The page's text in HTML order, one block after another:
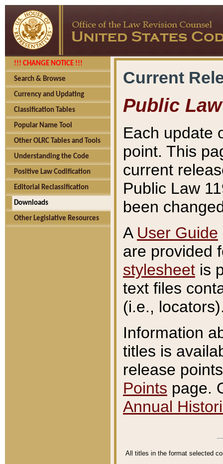
!!! CHANGE NOTICE !!!
Search & Browse
Currency and Updating
Classification Tables
Popular Name Tool
Other OLRC Tables and Tools
Understanding the Code
Positive Law Codification
Editorial Reclassification
Downloads
Other Legislative Resources
Current
Public Law
Each update
point. This
current
Public Law
been
A User Guide
are provided
stylesheet is
text files
(i.e.,
Information
titles is
release
Points page.
Annual
All titles in the format selected